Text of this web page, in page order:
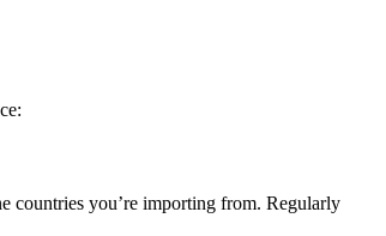
countries you’re importing from. Regularly